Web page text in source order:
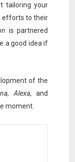
tailoring your
efforts to their
is partnered
a good idea if
of the
, Alexa, and
moment.